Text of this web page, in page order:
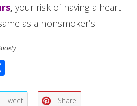
, your risk of having a heart
as a nonsmoker’s.
Tweet Share